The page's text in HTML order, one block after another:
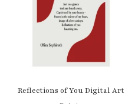
Reflections of You Digital Art